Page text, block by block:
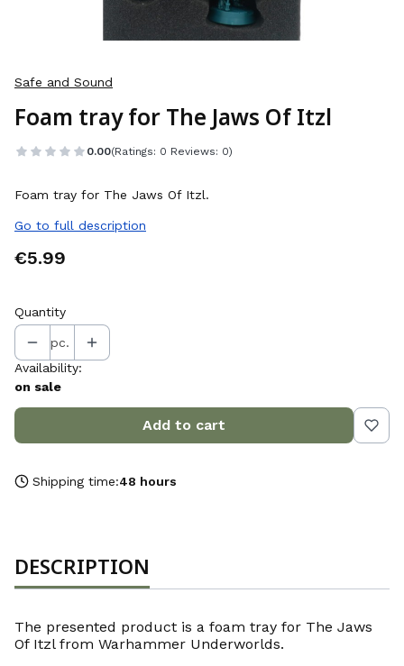
Safe and Sound
Foam tray for The Jaws Of Itzl
0.00(Ratings: 0 Reviews: 0)
Foam tray for The Jaws Of Itzl.
Go to full description
Price
€5.99
Quantity
pc.
Availability:
on sale
Add to cart
Shipping time:48 hours
DESCRIPTION
The presented product is a foam tray for The Jaws
Of Itzl from Warhammer Underworlds.